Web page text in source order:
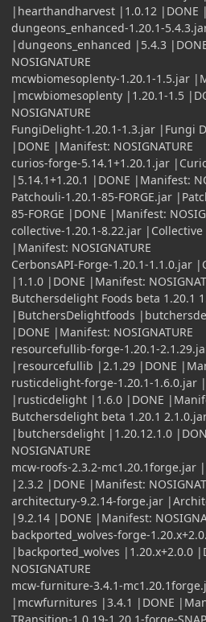
|hearthandharvest |1.0.12 |DONE
dungeons_enhanced-1.20.1-
|dungeons_enhanced |5.4.3
NOSIGNATURE
mcwbiomesoplenty-1.20.1-1.5.jar
|mcwbiomesoplenty |1.20.1-1.5
NOSIGNATURE
FungiDelight-1.20.1-1.3.jar
|DONE |Manifest: NOSIGNATURE
curios-forge-5.14.1+1.20.1.jar
|5.14.1+1.20.1 |DONE |Manifest:
Patchouli-1.20.1-85-FORGE.jar
85-FORGE |DONE |Manifest:
collective-1.20.1-8.22.jar
|Manifest: NOSIGNATURE
CerbonsAPI-Forge-1.20.1-1.1.0.jar
|1.1.0 |DONE |Manifest:
Butchersdelight Foods beta 1.20.1
|ButchersDelightfoods
|DONE |Manifest: NOSIGNATURE
resourcefullib-forge-1.20.1-
|resourcefullib |2.1.29 |DONE
rusticdelight-forge-1.20.1-1.6.0.jar
|rusticdelight |1.6.0 |DONE
Butchersdelight beta 1.20.1
|butchersdelight |1.20.12.1.0
NOSIGNATURE
mcw-roofs-2.3.2-mc1.20.1forge.jar
|2.3.2 |DONE |Manifest:
architectury-9.2.14-forge.jar
|9.2.14 |DONE |Manifest:
backported_wolves-forge-
|backported_wolves |1.20.x+2.0.0
NOSIGNATURE
mcw-furniture-3.4.1-
|mcwfurnitures |3.4.1 |DONE